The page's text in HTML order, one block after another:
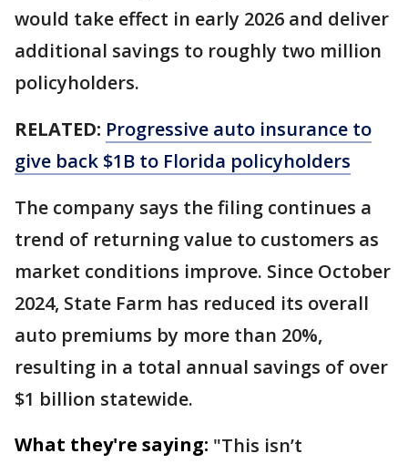
would take effect in early 2026 and deliver
additional savings to roughly two million
policyholders.
RELATED: Progressive auto insurance to
give back $1B to Florida policyholders
The company says the filing continues a
trend of returning value to customers as
market conditions improve. Since October
2024, State Farm has reduced its overall
auto premiums by more than 20%,
resulting in a total annual savings of over
$1 billion statewide.
What they're saying: "This isn’t